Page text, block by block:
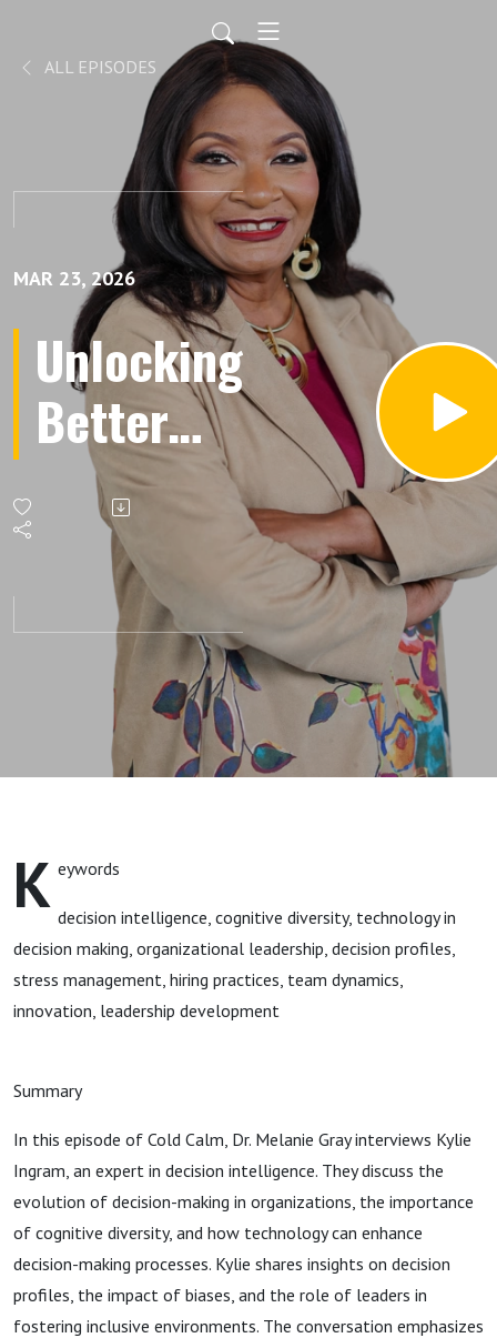
ALL EPISODES
MAR 23, 2026
Unlocking
Better
Decisions
- Your
Code for
Calm
K eywords
decision intelligence, cognitive diversity, technology in
decision making, organizational leadership, decision profiles,
stress management, hiring practices, team dynamics,
innovation, leadership development
Summary
In this episode of Cold Calm, Dr. Melanie Gray interviews Kylie
Ingram, an expert in decision intelligence. They discuss the
evolution of decision-making in organizations, the importance
of cognitive diversity, and how technology can enhance
decision-making processes. Kylie shares insights on decision
profiles, the impact of biases, and the role of leaders in
fostering inclusive environments. The conversation emphasizes